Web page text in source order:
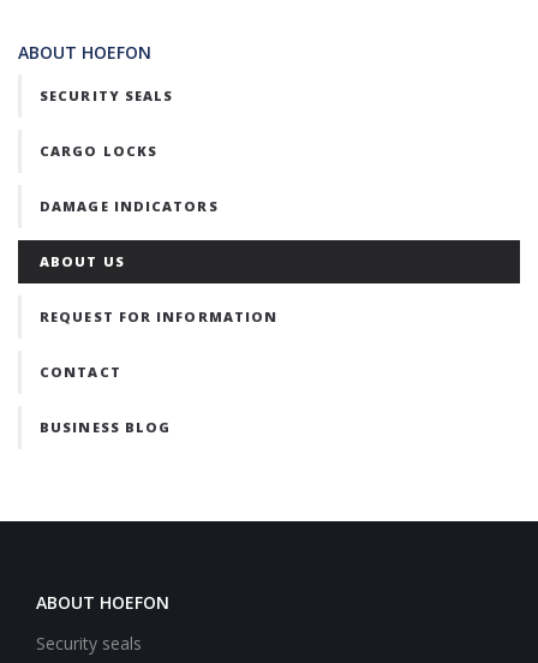
ABOUT HOEFON
SECURITY SEALS
CARGO LOCKS
DAMAGE INDICATORS
ABOUT US
REQUEST FOR INFORMATION
CONTACT
BUSINESS BLOG
ABOUT HOEFON
Security seals